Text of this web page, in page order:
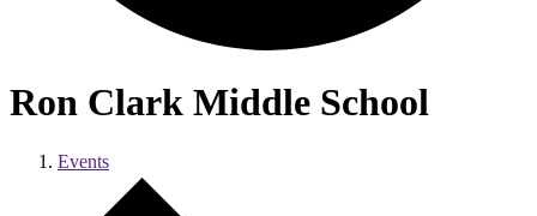
Ron Clark Middle School
Events